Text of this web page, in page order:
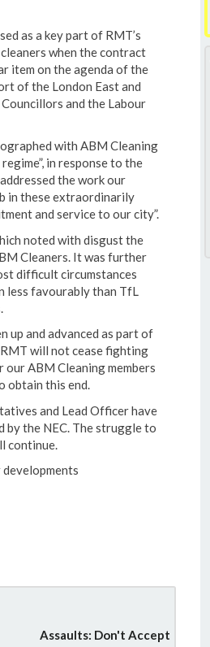
as a key part of RMT’s
when the contract
item on the agenda of the
of the London East and
and the Labour
with ABM Cleaning
in response to the
the work our
in these extraordinarily
and service to our city”.
noted with disgust the
Cleaners. It was further
difficult circumstances
less favourably than TfL
up and advanced as part of
will not cease fighting
ABM Cleaning members
obtain this end.
and Lead Officer have
the NEC. The struggle to
continue.
Assaults: Don't Accept